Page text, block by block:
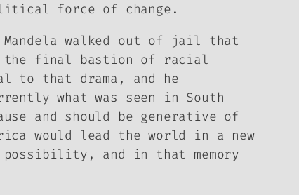
force of change.
Mandela walked out of jail that
the final bastion of racial
to that drama, and he
what was seen in South
and should be generative of
would lead the world in a new
and in that memory